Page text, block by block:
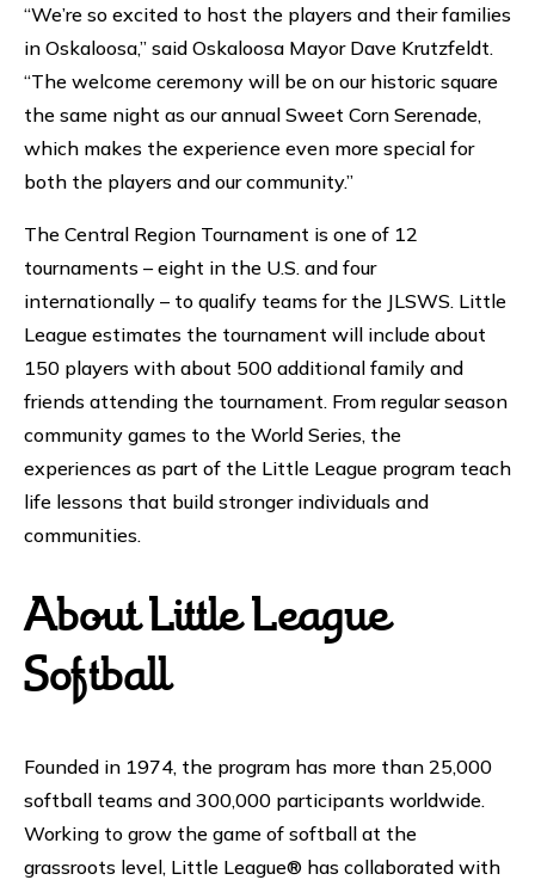
“We’re so excited to host the players and their families
in Oskaloosa,” said Oskaloosa Mayor Dave Krutzfeldt.
“The welcome ceremony will be on our historic square
the same night as our annual Sweet Corn Serenade,
which makes the experience even more special for
both the players and our community.”
The Central Region Tournament is one of 12
tournaments – eight in the U.S. and four
internationally – to qualify teams for the JLSWS. Little
League estimates the tournament will include about
150 players with about 500 additional family and
friends attending the tournament. From regular season
community games to the World Series, the
experiences as part of the Little League program teach
life lessons that build stronger individuals and
communities.
About Little League
Softball
Founded in 1974, the program has more than 25,000
softball teams and 300,000 participants worldwide.
Working to grow the game of softball at the
grassroots level, Little League® has collaborated with